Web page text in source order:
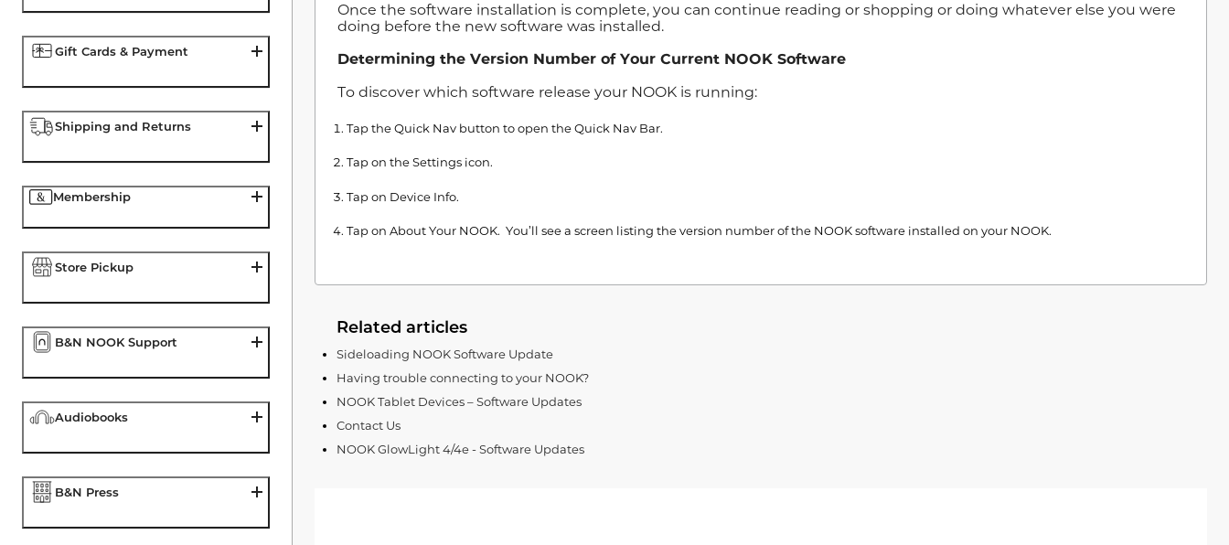
Gift Cards & Payment
Shipping and Returns
Membership
Store Pickup
B&N NOOK Support
Audiobooks
B&N Press
Once the software installation is complete, you can continue reading or shopping or doing whatever else you were
doing before the new software was installed.
Determining the Version Number of Your Current NOOK Software
To discover which software release your NOOK is running:
Tap the Quick Nav button to open the Quick Nav Bar.
Tap on the Settings icon.
Tap on Device Info.
Tap on About Your NOOK. You’ll see a screen listing the version number of the NOOK software installed on your NOOK.
Related articles
Sideloading NOOK Software Update
Having trouble connecting to your NOOK?
NOOK Tablet Devices – Software Updates
Contact Us
NOOK GlowLight 4/4e - Software Updates